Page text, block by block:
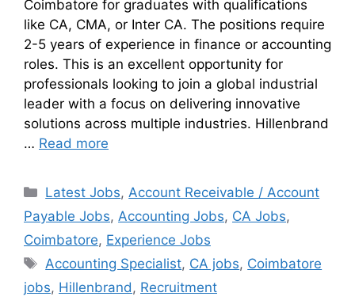
Coimbatore for graduates with qualifications
like CA, CMA, or Inter CA. The positions require
2-5 years of experience in finance or accounting
roles. This is an excellent opportunity for
professionals looking to join a global industrial
leader with a focus on delivering innovative
solutions across multiple industries. Hillenbrand
… Read more
Latest Jobs, Account Receivable / Account
Payable Jobs, Accounting Jobs, CA Jobs,
Coimbatore, Experience Jobs
Accounting Specialist, CA jobs, Coimbatore
jobs, Hillenbrand , Recruitment